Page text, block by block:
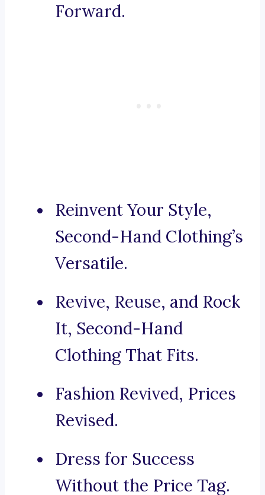
Forward.
Reinvent Your Style,
Second-Hand Clothing’s
Versatile.
Revive, Reuse, and Rock
It, Second-Hand
Clothing That Fits.
Fashion Revived, Prices
Revised.
Dress for Success
Without the Price Tag.